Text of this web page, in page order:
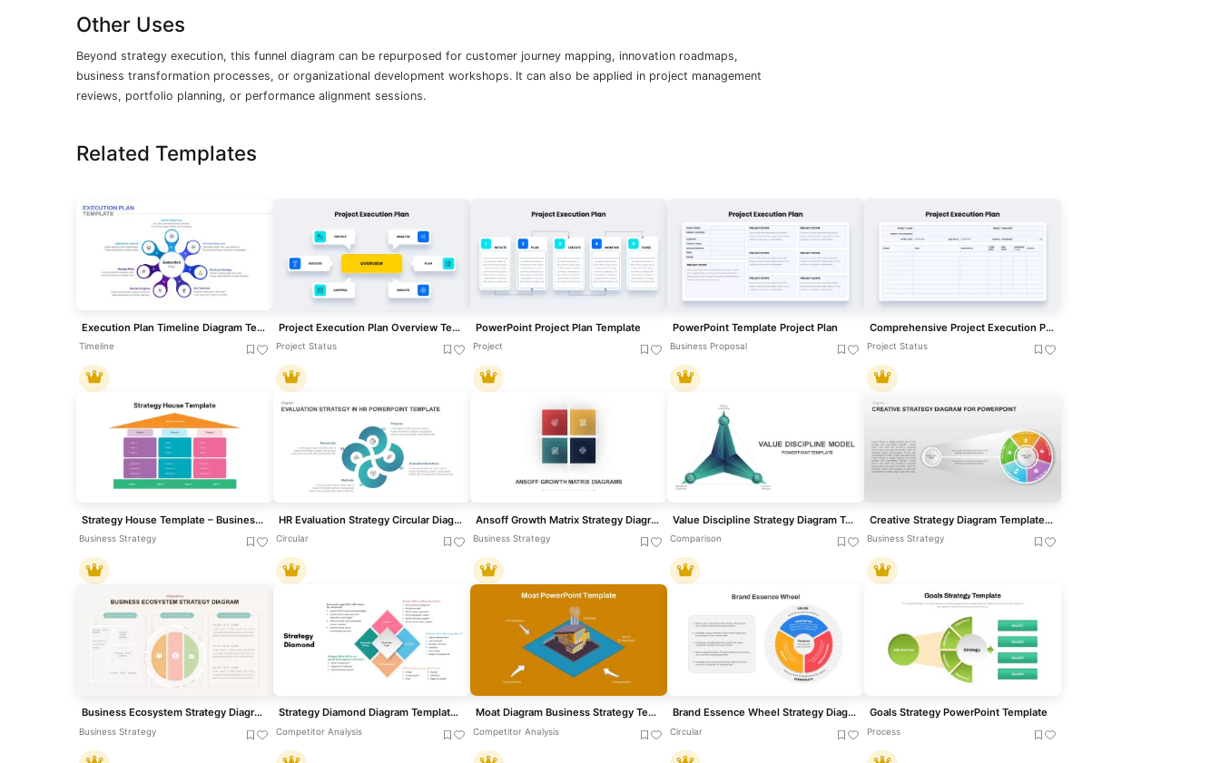
Other Uses
Beyond strategy execution, this funnel diagram can be repurposed for customer journey mapping, innovation roadmaps,
business transformation processes, or organizational development workshops. It can also be applied in project management
reviews, portfolio planning, or performance alignment sessions.
Related Templates
Execution Plan Timeline Diagram Template for PowerPoint & Google Slides
Timeline
Project Execution Plan Overview Template for PowerPoint & Google Slides
Project Status
PowerPoint Project Plan Template
Project
PowerPoint Template Project Plan
Business Proposal
Comprehensive Project Execution Plan template for PowerPoint & Google Slides
Project Status
Strategy House Template – Business Strategy Model Diagram
Business Strategy
HR Evaluation Strategy Circular Diagram Template for PowerPoint & Google Slides
Circular
Ansoff Growth Matrix Strategy Diagram Template for PowerPoint & Google Slides
Business Strategy
Value Discipline Strategy Diagram Template for PowerPoint & Google Slides
Comparison
Creative Strategy Diagram Template for PowerPoint & Google Slides
Business Strategy
Business Ecosystem Strategy Diagram template for PowerPoint & Google Slides
Business Strategy
Strategy Diamond Diagram Template for PowerPoint & Google Slides
Competitor Analysis
Moat Diagram Business Strategy Template for PowerPoint & Google Slides
Competitor Analysis
Brand Essence Wheel Strategy Diagram Template for PowerPoint & Google Slides
Circular
Goals Strategy PowerPoint Template
Process